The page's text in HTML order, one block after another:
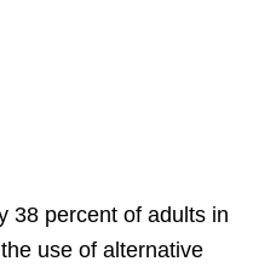
38 percent of adults in
use of alternative